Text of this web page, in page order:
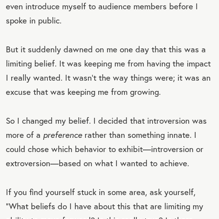
even introduce myself to audience members before I
spoke in public.
But it suddenly dawned on me one day that this was a
limiting belief. It was keeping me from having the impact
I really wanted. It wasn’t the way things were; it was an
excuse that was keeping me from growing.
So I changed my belief. I decided that introversion was
more of a preference rather than something innate. I
could chose which behavior to exhibit—introversion or
extroversion—based on what I wanted to achieve.
If you find yourself stuck in some area, ask yourself,
“What beliefs do I have about this that are limiting my